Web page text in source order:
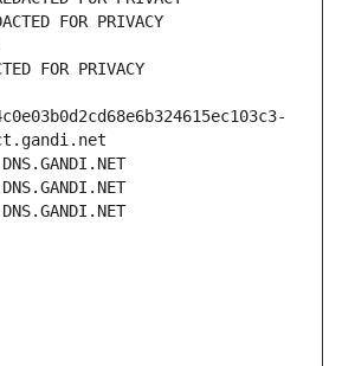
FOR PRIVACY
FOR PRIVACY